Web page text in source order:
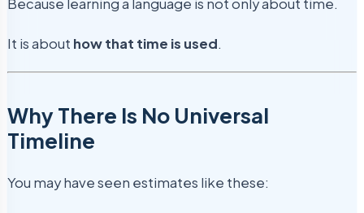
Because learning a language is not only about time.
It is about how that time is used.
Why There Is No Universal
Timeline
You may have seen estimates like these: